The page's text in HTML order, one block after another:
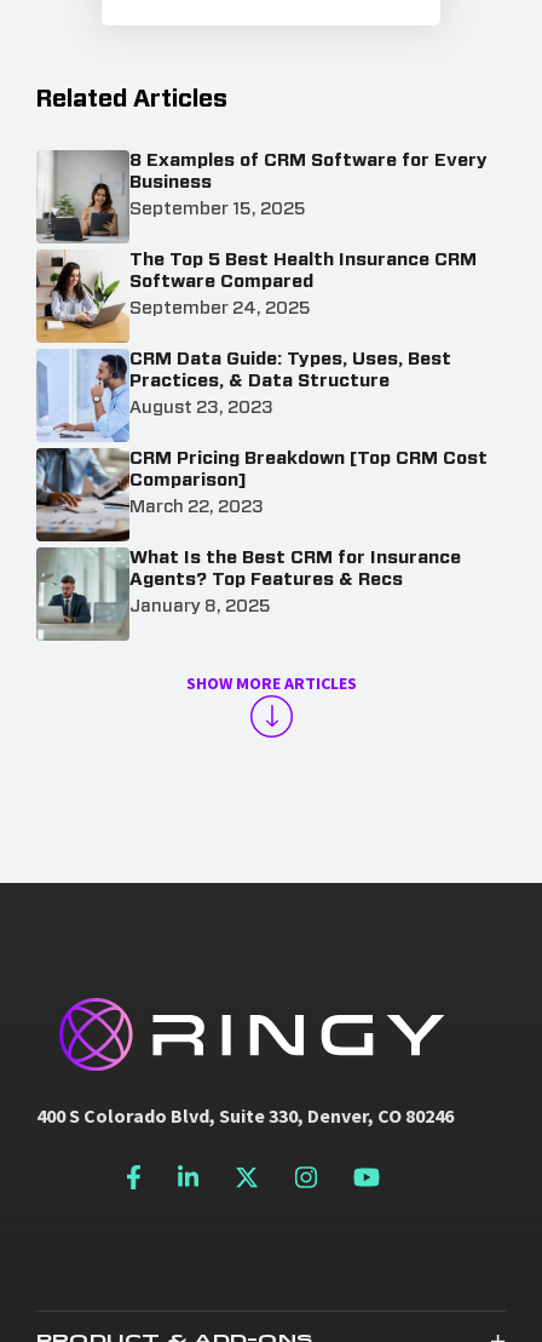
Related Articles
8 Examples of CRM Software for Every
Business
September 15, 2025
The Top 5 Best Health Insurance CRM
Software Compared
September 24, 2025
CRM Data Guide: Types, Uses, Best
Practices, & Data Structure
August 23, 2023
CRM Pricing Breakdown [Top CRM Cost
Comparison]
March 22, 2023
What Is the Best CRM for Insurance
Agents? Top Features & Recs
January 8, 2025
SHOW MORE ARTICLES
400 S Colorado Blvd, Suite 330, Denver, CO 80246